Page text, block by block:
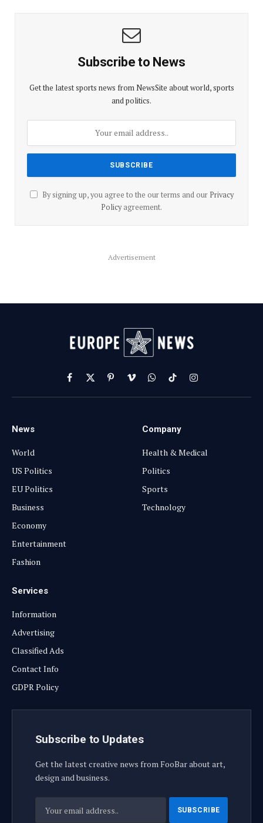
Subscribe to News
Get the latest sports news from NewsSite about world, sports
and politics.
By signing up, you agree to the our terms and our Privacy
Policyagreement.
Advertisement
Facebook
X
(Twitter)
PinterestVimeoWhatsApp
TikTokInstagram
News
World
US Politics
EU Politics
Business
Economy
Entertainment
Fashion
Company
Health & Medical
Politics
Sports
Technology
Services
Information
Advertising
Classified Ads
Contact Info
GDPR Policy
Subscribe to Updates
Get the latest creative news from FooBar about art,
design and business.